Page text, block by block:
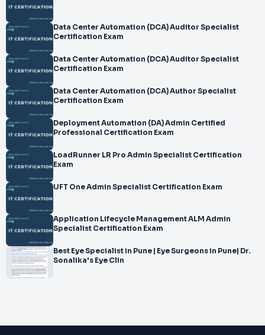
Data Center Automation (DCA) Auditor Specialist
Certification Exam
Data Center Automation (DCA) Auditor Specialist
Certification Exam
Data Center Automation (DCA) Author Specialist
Certification Exam
Deployment Automation (DA) Admin Certified
Professional Certification Exam
LoadRunner LR Pro Admin Specialist Certification
Exam
UFT One Admin Specialist Certification Exam
Application Lifecycle Management ALM Admin
Specialist Certification Exam
Best Eye Specialist in Pune | Eye Surgeons in Pune| Dr.
Sonalika's Eye Clin